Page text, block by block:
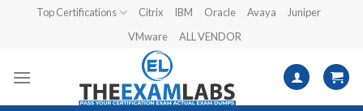
Top Certifications Citrix IBM Oracle Avaya
Juniper
VMware
ALL VENDOR